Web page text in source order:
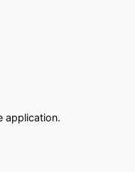
application.